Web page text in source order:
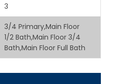
3
3/4 Primary,Main Floor
1/2 Bath,Main Floor 3/4
Bath,Main Floor Full Bath